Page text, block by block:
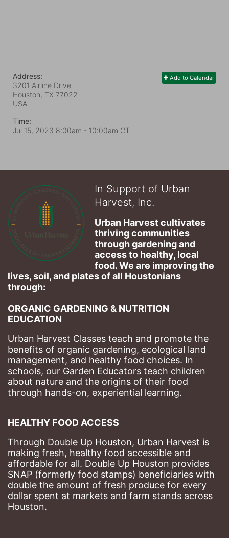
Add to Calendar
Address:
3201 Airline Drive
Houston, TX 77022
USA
Time:
Jul 15, 2023 8:00am - 10:00am CT
In Support of Urban
Harvest, Inc.
Urban Harvest cultivates
thriving communities
through gardening and
access to healthy, local
food. We are improving the
lives, soil, and plates of​ all Houstonians
through:
ORGANIC GARDENING & NUTRITION
EDUCATION
Urban Harvest Classes teach and promote the
benefits of organic gardening, ecological land
management, and healthy food choices. In
schools, our Garden Educators teach children
about nature and the origins of their food
through hands-on, experiential learning.
HEALTHY FOOD ACCESS
Through Double Up Houston, Urban Harvest is
making fresh, healthy food accessible and
affordable for all. Double Up Houston provides
SNAP (formerly food stamps) beneficiaries with
double the amount of fresh produce for every
dollar spent at markets and farm stands across
Houston.